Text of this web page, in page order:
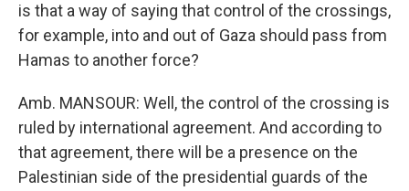
is that a way of saying that control of the crossings,
for example, into and out of Gaza should pass from
Hamas to another force?
Amb. MANSOUR: Well, the control of the crossing is
ruled by international agreement. And according to
that agreement, there will be a presence on the
Palestinian side of the presidential guards of the